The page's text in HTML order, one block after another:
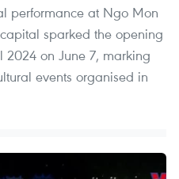
performance at Ngo Mon
sparked the opening
2024 on June 7, marking
events organised in